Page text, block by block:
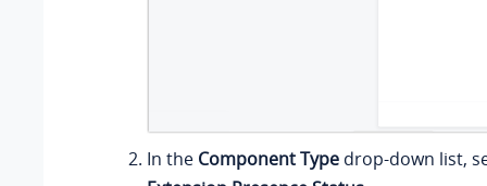
In the Component Type drop-down list,